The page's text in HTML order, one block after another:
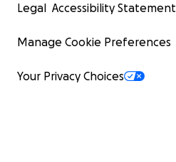
Legal Accessibility Statement
Manage Cookie Preferences
Your Privacy Choices